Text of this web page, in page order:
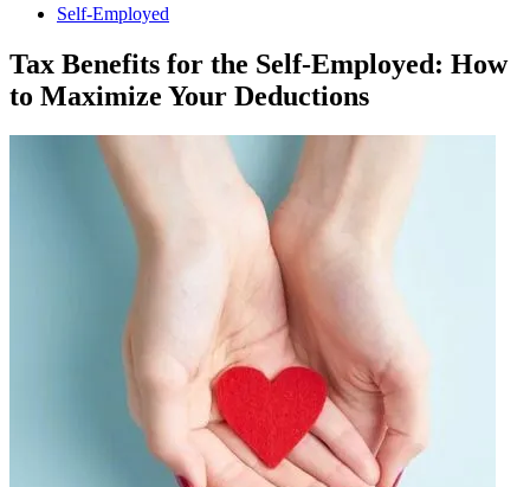
Self-Employed
Tax Benefits for the Self-Employed: How
to Maximize Your Deductions